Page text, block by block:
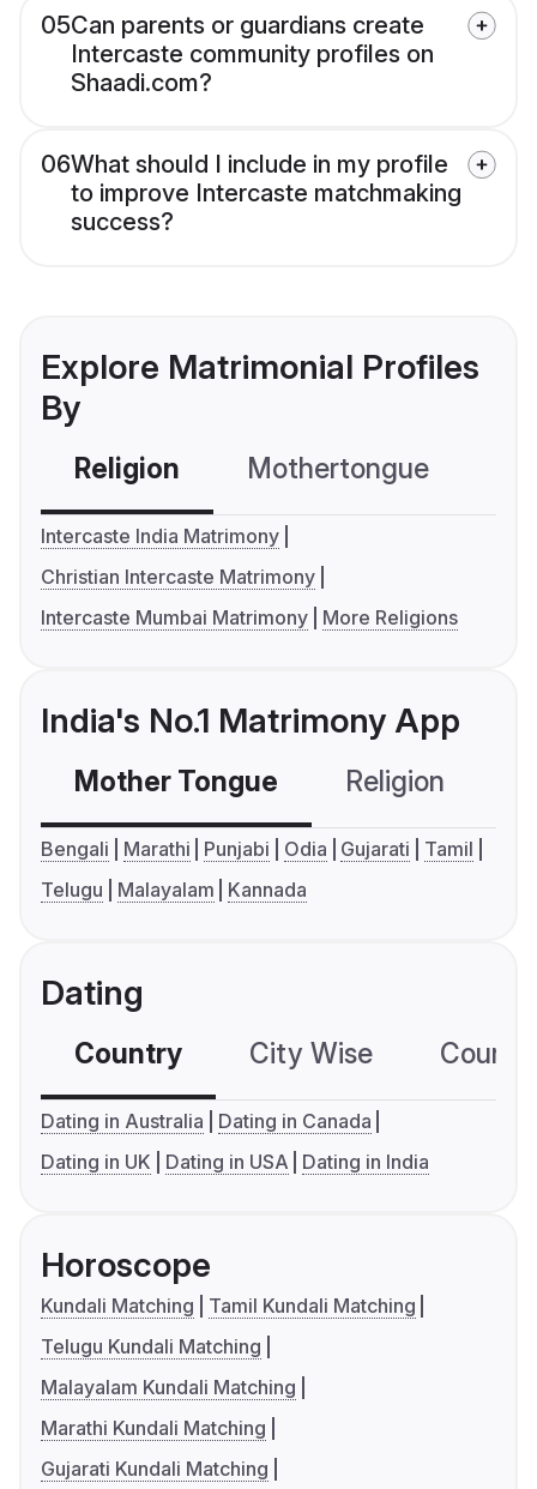
05Can parents or guardians create
Intercaste community profiles on
Shaadi.com?
06What should I include in my profile
to improve Intercaste matchmaking
success?
Explore Matrimonial Profiles
By
Religion Mothertongue
Intercaste India Matrimony
Christian Intercaste Matrimony
Intercaste Mumbai Matrimony
More Religions
India's No.1 Matrimony App
Mother Tongue Religion
Bengali Marathi Punjabi Odia Gujarati
Tamil
Telugu
Malayalam Kannada
Dating
Country City Wise
Dating in Australia
Dating in Canada
Dating in UK
Dating in USA Dating in India
Horoscope
Kundali Matching
Tamil Kundali Matching
Telugu Kundali Matching
Malayalam Kundali Matching
Marathi Kundali Matching
Gujarati Kundali Matching